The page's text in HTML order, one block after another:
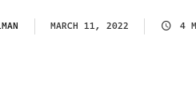
MARCH 11, 2022 4